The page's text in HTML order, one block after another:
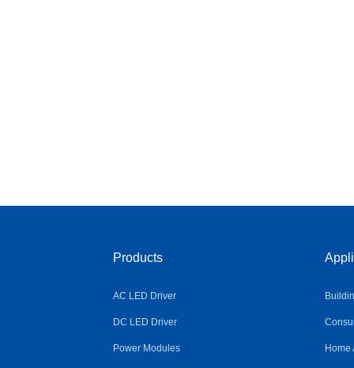
Products
AC LED Driver
DC LED Driver
Power Modules Home